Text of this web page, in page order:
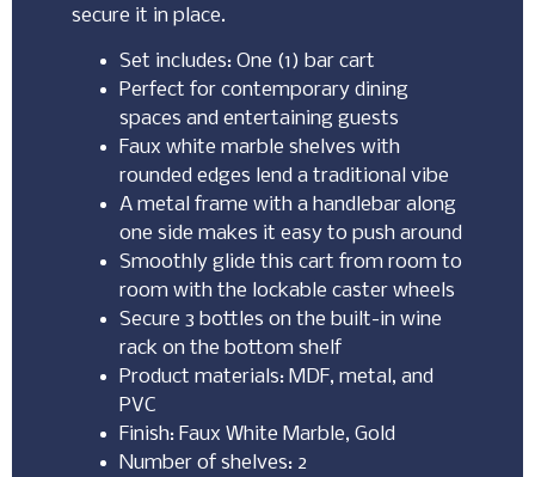
secure it in place.
Set includes: One (1) bar cart
Perfect for contemporary dining
spaces and entertaining guests
Faux white marble shelves with
rounded edges lend a traditional vibe
A metal frame with a handlebar along
one side makes it easy to push around
Smoothly glide this cart from room to
room with the lockable caster wheels
Secure 3 bottles on the built-in wine
rack on the bottom shelf
Product materials: MDF, metal, and
PVC
Finish: Faux White Marble, Gold
Number of shelves: 2